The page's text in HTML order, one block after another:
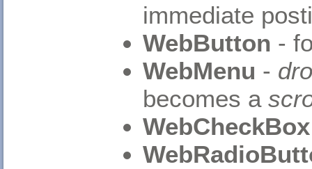
immediate
WebButton -
WebMenu -
becomes a
WebCheckBox